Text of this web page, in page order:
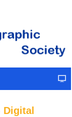
Digital